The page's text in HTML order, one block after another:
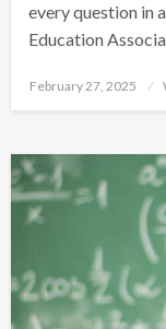
every question in
Education
Posted
February 27, 2025